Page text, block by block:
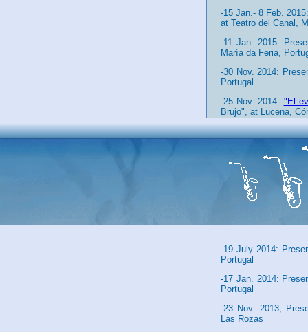
-15 Jan.- 8 Feb.
at Teatro del Canal,
-11 Jan. 2015:
María da Feria,
-30 Nov. 2014:
Portugal
-25 Nov. 2014: "El
Brujo", at Lucena,
-13 Nov. 2014:
documentary
-1 Nov. 2014: El
Carballo, A Coruña
-2-7 Sept. 2014:"El
Brujo", Alcázar
-19 July 2014:
Portugal
-17 Jan. 2014:
Portugal
-23 Nov. 2013;
Las Rozas